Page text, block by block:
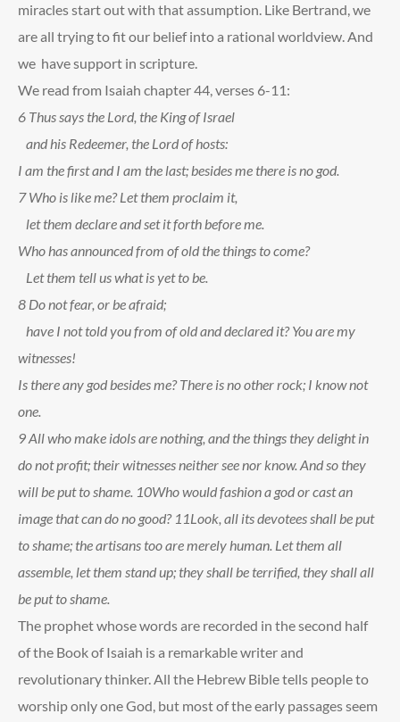
miracles start out with that assumption. Like Bertrand, we
are all trying to fit our belief into a rational worldview. And
we have support in scripture.
We read from Isaiah chapter 44, verses 6-11:
6 Thus says the Lord, the King of Israel
and his Redeemer, the Lord of hosts:
I am the first and I am the last; besides me there is no god.
7Who is like me? Let them proclaim it,
let them declare and set it forth before me.
Who has announced from of old the things to come?
Let them tell us what is yet to be.
8 Do not fear, or be afraid;
have I not told you from of old and declared it? You are my
witnesses!
Is there any god besides me? There is no other rock; I know not
one.
9All who make idols are nothing, and the things they delight in
do not profit; their witnesses neither see nor know. And so they
will be put to shame. 10Who would fashion a god or cast an
image that can do no good? 11Look, all its devotees shall be put
to shame; the artisans too are merely human. Let them all
assemble, let them stand up; they shall be terrified, they shall all
be put to shame.
The prophet whose words are recorded in the second half
of the Book of Isaiah is a remarkable writer and
revolutionary thinker. All the Hebrew Bible tells people to
worship only one God, but most of the early passages seem